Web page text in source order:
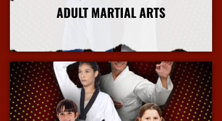
ADULT MARTIAL ARTS
More Info